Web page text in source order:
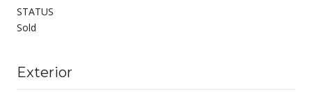
STATUS
Sold
Exterior